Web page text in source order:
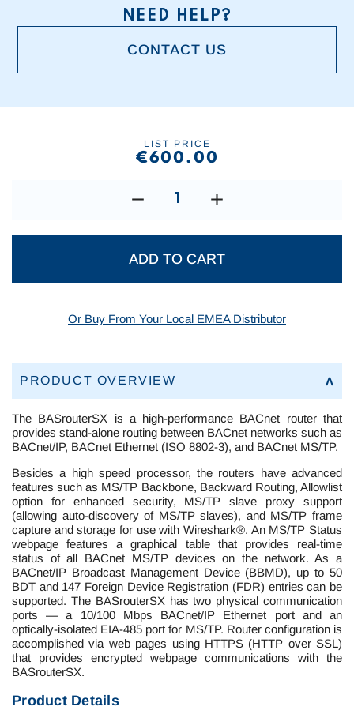
NEED HELP?
CONTACT US
LIST PRICE
€600.00
DECREASE
INCREASE
Or Buy From Your Local EMEA Distributor
PRODUCT OVERVIEW
The BASrouterSX is a high-performance BACnet router that
provides stand-alone routing between BACnet networks such as
BACnet/IP, BACnet Ethernet (ISO 8802-3), and BACnet MS/TP.
Besides a high speed processor, the routers have advanced
features such as MS/TP Backbone, Backward Routing, Allowlist
option for enhanced security, MS/TP slave proxy support
(allowing auto-discovery of MS/TP slaves), and MS/TP frame
capture and storage for use with Wireshark®. An MS/TP Status
webpage features a graphical table that provides real-time
status of all BACnet MS/TP devices on the network. As a
BACnet/IP Broadcast Management Device (BBMD), up to 50
BDT and 147 Foreign Device Registration (FDR) entries can be
supported. The BASrouterSX has two physical communication
ports — a 10/100 Mbps BACnet/IP Ethernet port and an
optically-isolated EIA-485 port for MS/TP. Router configuration is
accomplished via web pages using HTTPS (HTTP over SSL)
that provides encrypted webpage communications with the
BASrouterSX.
Product Details